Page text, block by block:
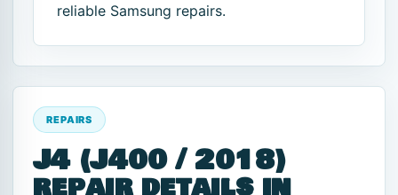
reliable Samsung repairs.
REPAIRS
J4 (J400 / 2018)